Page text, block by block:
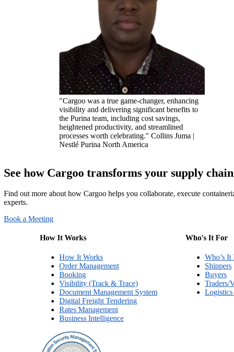
"Cargoo was a true game-changer, enhancing
visibility and delivering significant benefits to
the Purina team, including cost savings,
heightened productivity, and streamlined
processes worth celebrating." Collins Juma |
Nestlé Purina North America
See how Cargoo transforms your supply
Find out more about how Cargoo helps you collaborate, execute
experts.
Book a Meeting
How It Works
How It Works
Order Management
Booking
Visibility (Track & Trace)
Document Management System
Digital Freight Tendering
Rates Management
Business Intelligence
Who's It For
Who’s It
Shippers
Buyers
Traders/
Logistics